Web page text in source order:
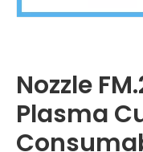
Nozzle
Plasma